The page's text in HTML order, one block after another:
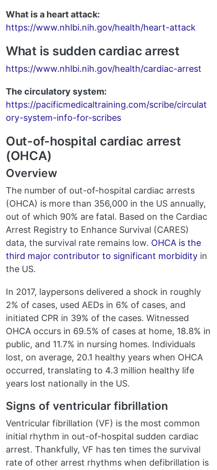
What is a heart attack:
https://www.nhlbi.nih.gov/health/heart-attack
What is sudden cardiac arrest
https://www.nhlbi.nih.gov/health/cardiac-arrest
The circulatory system:
https://pacificmedicaltraining.com/scribe/circulat
ory-system-info-for-scribes
Out-of-hospital cardiac arrest
(OHCA)
Overview
The number of out-of-hospital cardiac arrests
(OHCA) is more than 356,000 in the US annually,
out of which 90% are fatal. Based on the Cardiac
Arrest Registry to Enhance Survival (CARES)
data, the survival rate remains low. OHCA is the
third major contributor to significant morbidity in
the US.
In 2017, laypersons delivered a shock in roughly
2% of cases, used AEDs in 6% of cases, and
initiated CPR in 39% of the cases. Witnessed
OHCA occurs in 69.5% of cases at home, 18.8% in
public, and 11.7% in nursing homes. Individuals
lost, on average, 20.1 healthy years when OHCA
occurred, translating to 4.3 million healthy life
years lost nationally in the US.
Signs of ventricular fibrillation
Ventricular fibrillation (VF) is the most common
initial rhythm in out-of-hospital sudden cardiac
arrest. Thankfully, VF has ten times the survival
rate of other arrest rhythms when defibrillation is